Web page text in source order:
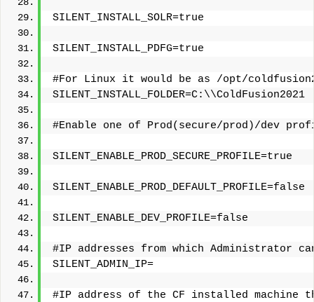
SILENT_INSTALL_SOLR=true
SILENT_INSTALL_PDFG=true
#For Linux it would be as /opt/
SILENT_INSTALL_FOLDER=C:\\ColdFusion2021
#Enable one of Prod(secure/prod)/dev
SILENT_ENABLE_PROD_SECURE_PROFILE=true
SILENT_ENABLE_PROD_DEFAULT_PROFILE=false
SILENT_ENABLE_DEV_PROFILE=false
#IP addresses from which Administrator
SILENT_ADMIN_IP=
#IP address of the CF installed machine